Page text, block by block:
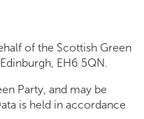
of the Scottish Green
EH6 5QN.
Party, and may be
is held in accordance